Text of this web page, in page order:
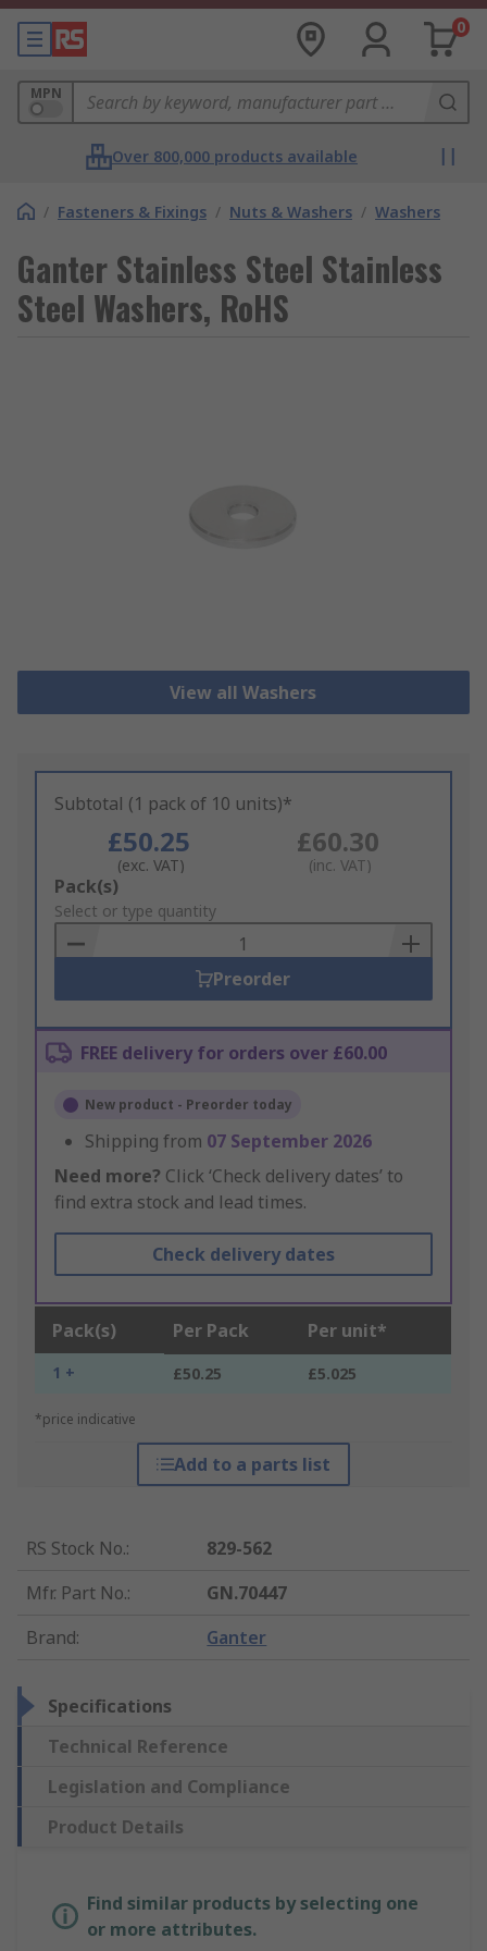
0
MPN
Over 800,000 products available
/ Fasteners & Fixings / Nuts & Washers / Washers
Ganter Stainless Steel Stainless
Steel Washers, RoHS
View all Washers
Subtotal (1 pack of 10 units)*
£50.25
(exc. VAT)
£60.30
(inc. VAT)
Add
to
Basket
Pack(s)
Select or type quantity
Preorder
FREE delivery for orders over £60.00
New product - Preorder today
Shipping from 07 September 2026
Need more? Click ‘Check delivery dates’ to
find extra stock and lead times.
Check delivery dates
Pack(s) Per Pack Per unit*
1 + £50.25 £5.025
*price indicative
Add to a parts list
RS Stock No.:
829-562
Mfr. Part No.:
GN.70447
Brand: Ganter
Specifications
Technical Reference
Legislation and Compliance
Product Details
Find similar products by selecting one
or more attributes.